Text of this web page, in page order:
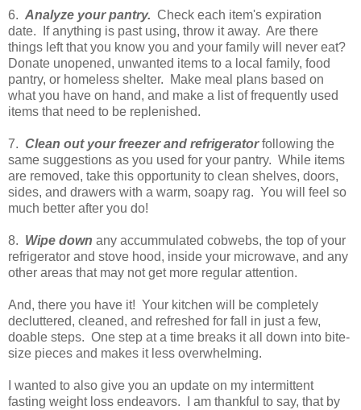
6. Analyze your pantry. Check each item's expiration
date. If anything is past using, throw it away. Are there
things left that you know you and your family will never eat?
Donate unopened, unwanted items to a local family, food
pantry, or homeless shelter. Make meal plans based on
what you have on hand, and make a list of frequently used
items that need to be replenished.
7. Clean out your freezer and refrigeratorfollowing the
same suggestions as you used for your pantry. While items
are removed, take this opportunity to clean shelves, doors,
sides, and drawers with a warm, soapy rag. You will feel so
much better after you do!
8. Wipe down any accummulated cobwebs, the top of your
refrigerator and stove hood, inside your microwave, and any
other areas that may not get more regular attention.
And, there you have it! Your kitchen will be completely
decluttered, cleaned, and refreshed for fall in just a few,
doable steps. One step at a time breaks it all down into bite-
size pieces and makes it less overwhelming.
I wanted to also give you an update on my intermittent
fasting weight loss endeavors. I am thankful to say, that by